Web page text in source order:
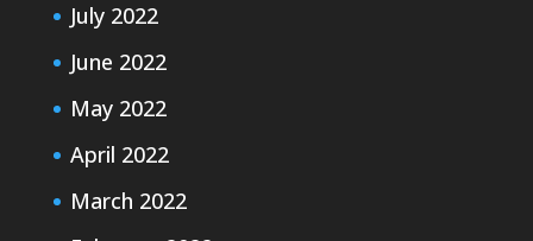
July 2022
June 2022
May 2022
April 2022
March 2022